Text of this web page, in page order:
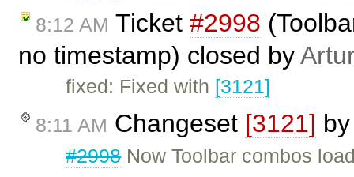
8:12 AM Ticket #2998
no timestamp) closed by
fixed: Fixed with [3121]
8:11 AM Changeset [3121]
#2998Now Toolbar combos